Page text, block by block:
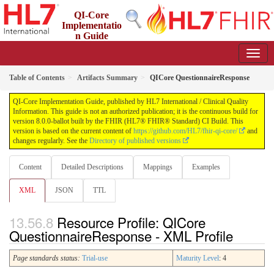
QI-Core
Implementatio
n Guide
Table of Contents Artifacts Summary QICore QuestionnaireResponse
QI-Core Implementation Guide, published by HL7 International / Clinical Quality
Information. This guide is not an authorized publication; it is the continuous build for
version 8.0.0-ballot built by the FHIR (HL7® FHIR® Standard) CI Build. This
version is based on the current content of https://github.com/HL7/fhir-qi-core/
and
changes regularly. See the Directory of published versions
Content Detailed Descriptions Mappings Examples
XML JSON TTL
Resource Profile: QICore
QuestionnaireResponse - XML Profile
Page standards status: Trial-use Maturity Level: 4